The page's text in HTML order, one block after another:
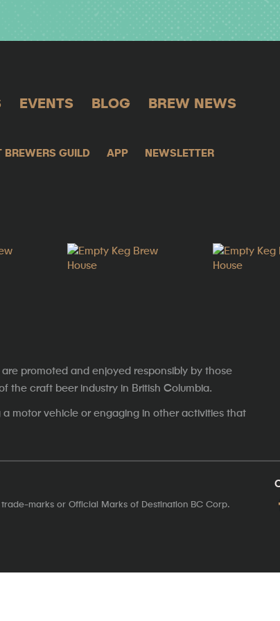
EVENTS BLOG
BREW NEWS
BREWERS GUILD APP
NEWSLETTER
promoted and enjoyed responsibly by those
the craft beer industry in British Columbia.
motor vehicle or engaging in other activities that
marks or Official Marks of Destination BC Corp.